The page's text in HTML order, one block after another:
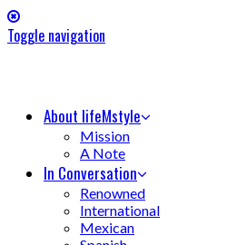
Toggle navigation
About lifeMstyle
Mission
A Note
In Conversation
Renowned
International
Mexican